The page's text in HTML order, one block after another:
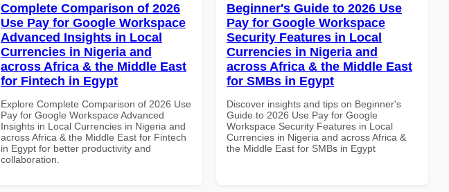
Complete Comparison of 2026
Use Pay for Google Workspace
Advanced Insights in Local
Currencies in Nigeria and
across Africa & the Middle East
for Fintech in Egypt
Explore Complete Comparison of 2026 Use
Pay for Google Workspace Advanced
Insights in Local Currencies in Nigeria and
across Africa & the Middle East for Fintech
in Egypt for better productivity and
collaboration.
Beginner's Guide to 2026 Use
Pay for Google Workspace
Security Features in Local
Currencies in Nigeria and
across Africa & the Middle East
for SMBs in Egypt
Discover insights and tips on Beginner's
Guide to 2026 Use Pay for Google
Workspace Security Features in Local
Currencies in Nigeria and across Africa &
the Middle East for SMBs in Egypt